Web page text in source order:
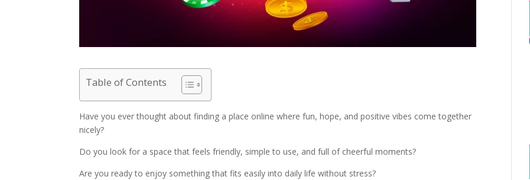
Table of Contents
Have you ever thought about finding a place online where fun, hope, and positive vibes come together
nicely?
Do you look for a space that feels friendly, simple to use, and full of cheerful moments?
Are you ready to enjoy something that fits easily into daily life without stress?